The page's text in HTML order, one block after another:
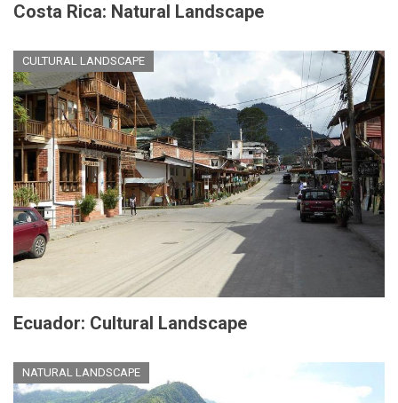
Costa Rica: Natural Landscape
CULTURAL LANDSCAPE
Ecuador: Cultural Landscape
NATURAL LANDSCAPE